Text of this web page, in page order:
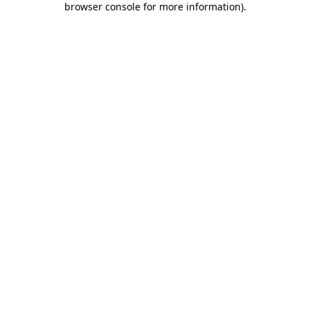
browser console for more information).